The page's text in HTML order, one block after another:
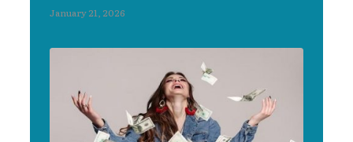
January 21, 2026